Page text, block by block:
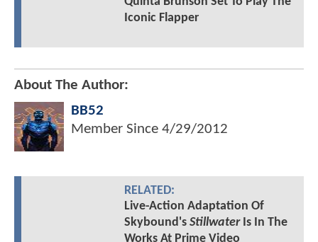
Iconic Flapper
About The Author:
BB52
Member Since 4/29/2012
RELATED:
Live-Action Adaptation Of
Skybound's StillwaterIs In The
Works At Prime Video